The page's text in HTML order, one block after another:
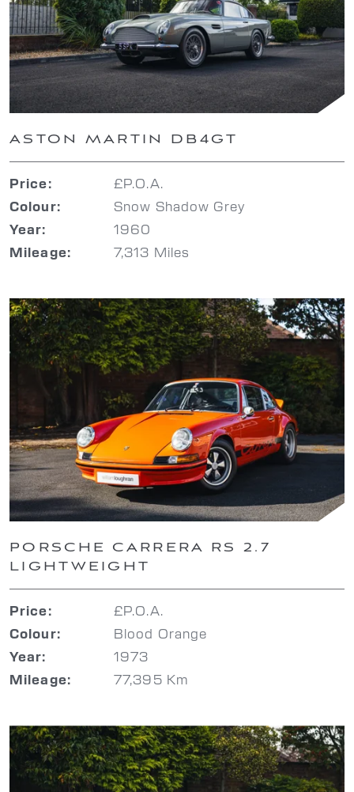
ASTON MARTIN DB4GT
Price: £P.O.A.
Colour: Snow Shadow Grey
Year: 1960
Mileage: 7,313 Miles
PORSCHE CARRERA RS 2.7
LIGHTWEIGHT
Price: £P.O.A.
Colour: Blood Orange
Year: 1973
Mileage: 77,395 Km